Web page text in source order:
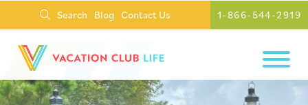
Search Blog Contact Us 1-866-544-2919